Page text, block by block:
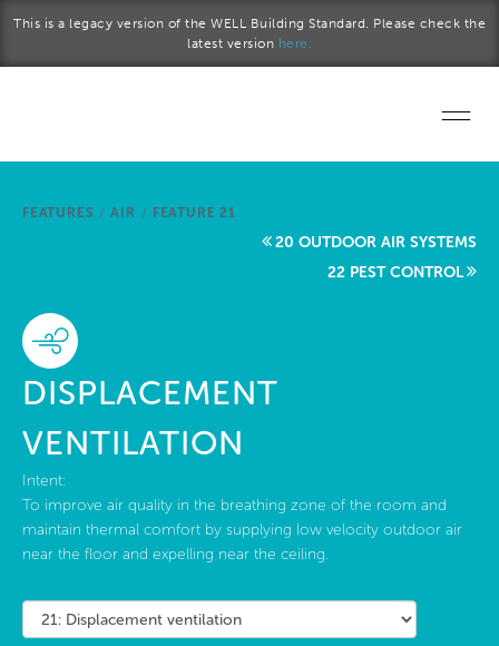
This is a legacy version of the WELL Building Standard. Please check the
latest version here.
Start a project
FEATURES / AIR / FEATURE 21
20 OUTDOOR AIR SYSTEMS
22 PEST CONTROL
DISPLACEMENT
VENTILATION
Intent:
To improve air quality in the breathing zone of the room and
maintain thermal comfort by supplying low velocity outdoor air
near the floor and expelling near the ceiling.